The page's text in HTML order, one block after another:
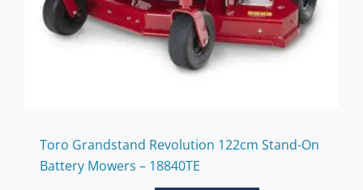
Toro Grandstand Revolution 122cm Stand-On
Battery Mowers – 18840TE